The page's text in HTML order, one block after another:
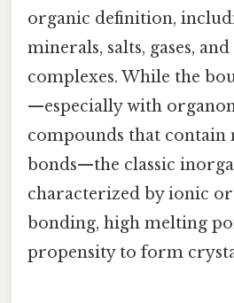
organic definition,
minerals, salts, gases,
complexes. While the
—especially with
compounds that contain
bonds—the classic
characterized by ionic
bonding, high melting
propensity to form